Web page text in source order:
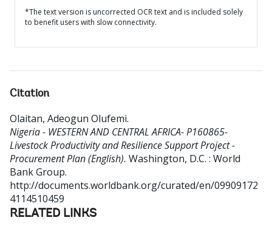
*The text version is uncorrected OCR text and is included solely
to benefit users with slow connectivity.
Citation
Olaitan, Adeogun Olufemi.
Nigeria - WESTERN AND CENTRAL AFRICA- P160865-
Livestock Productivity and Resilience Support Project -
Procurement Plan (English). Washington, D.C. : World
Bank Group.
http://documents.worldbank.org/curated/en/09909172
4114510459
RELATED LINKS